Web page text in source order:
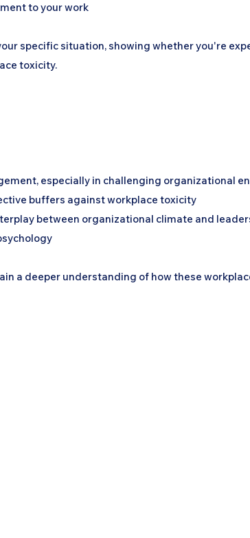
to your work
specific situation, showing whether you're
toxicity.
especially in challenging organizational
buffers against workplace toxicity
between organizational climate and
a deeper understanding of how these